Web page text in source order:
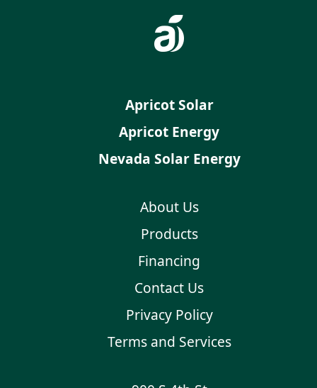
Apricot Solar
Apricot Energy
Nevada Solar Energy
About Us
Products
Financing
Contact Us
Privacy Policy
Terms and Services